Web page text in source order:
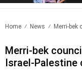
Home News Merri-bek
Merri-bek
Israel-